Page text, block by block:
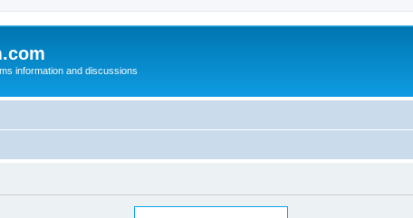
information and discussions